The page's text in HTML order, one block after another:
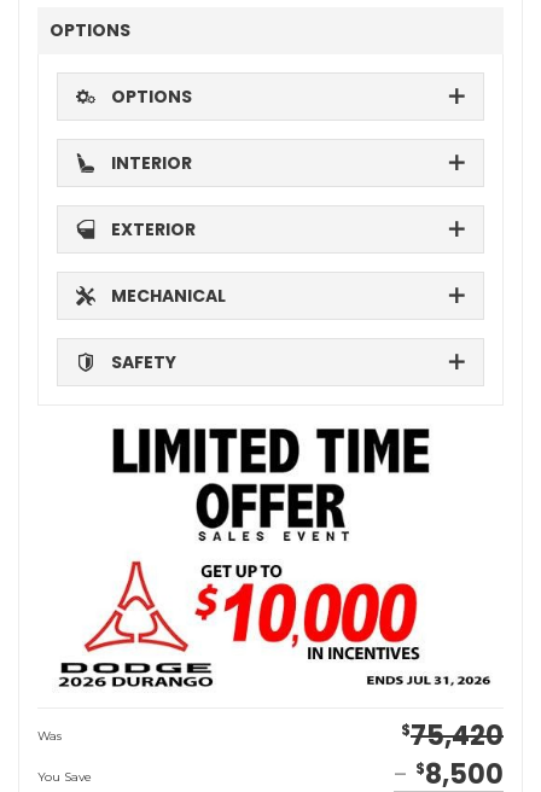
OPTIONS
OPTIONS
INTERIOR
EXTERIOR
MECHANICAL
SAFETY
Was $75,420
You Save $8,500